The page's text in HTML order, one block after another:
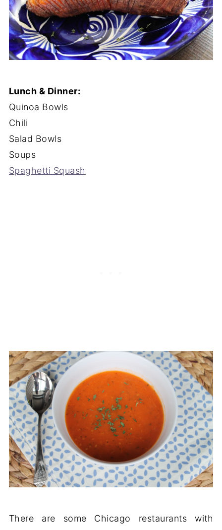
Lunch & Dinner:
Quinoa Bowls
Chili
Salad Bowls
Soups
Spaghetti Squash
There are some Chicago restaurants with